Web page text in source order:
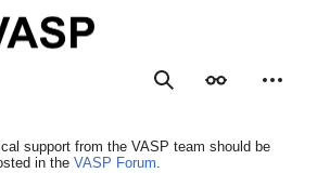
SearchAppearance
support from the VASP team should be
in the VASP Forum.